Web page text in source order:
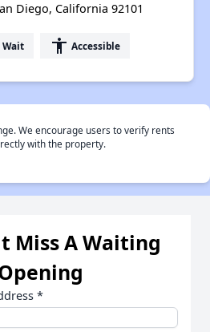
Diego, California 92101
Wait accessibility Accessible
We encourage users to verify rents
with the property.
Miss A Waiting
*